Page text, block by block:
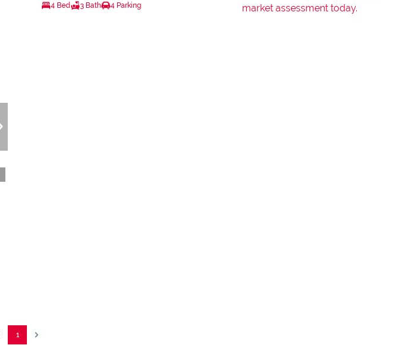
4 Bed 3 Bath 4 Parking
market assessment today.
1